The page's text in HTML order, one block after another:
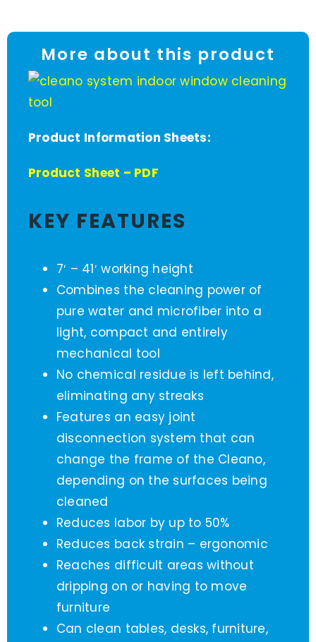
More about this product
Product Information Sheets:
Product Sheet – PDF
KEY FEATURES
7′ – 41′ working height
Combines the cleaning power of
pure water and microfiber into a
light, compact and entirely
mechanical tool
No chemical residue is left behind,
eliminating any streaks
Features an easy joint
disconnection system that can
change the frame of the Cleano,
depending on the surfaces being
cleaned
Reduces labor by up to 50%
Reduces back strain – ergonomic
Reaches difficult areas without
dripping on or having to move
furniture
Can clean tables, desks, furniture,